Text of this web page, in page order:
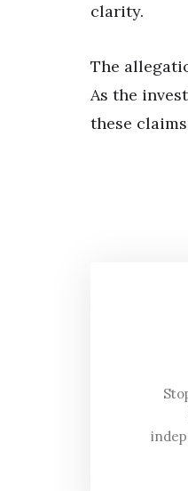
clarity.
The
As the
these